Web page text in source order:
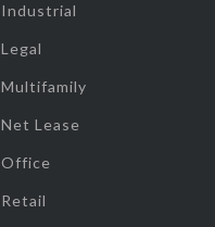
Industrial
Legal
Multifamily
Net Lease
Office
Retail